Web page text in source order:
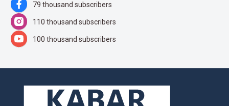
79 thousand subscribers
110 thousand subscribers
100 thousand subscribers